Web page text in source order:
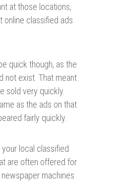
at those locations,
online classified ads
quick though, as the
not exist. That meant
sold very quickly.
as the ads on that
fairly quickly.
local classified
are often offered for
machines